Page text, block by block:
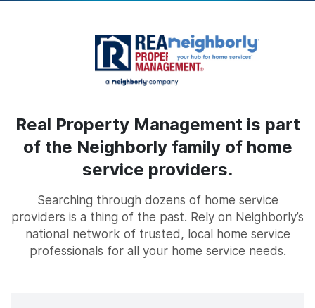
Real Property Management is part
of the Neighborly family of home
service providers.
Searching through dozens of home service
providers is a thing of the past. Rely on Neighborly’s
national network of trusted, local home service
professionals for all your home service needs.